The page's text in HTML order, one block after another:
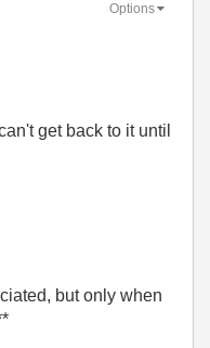
Options
get back to it until
but only when